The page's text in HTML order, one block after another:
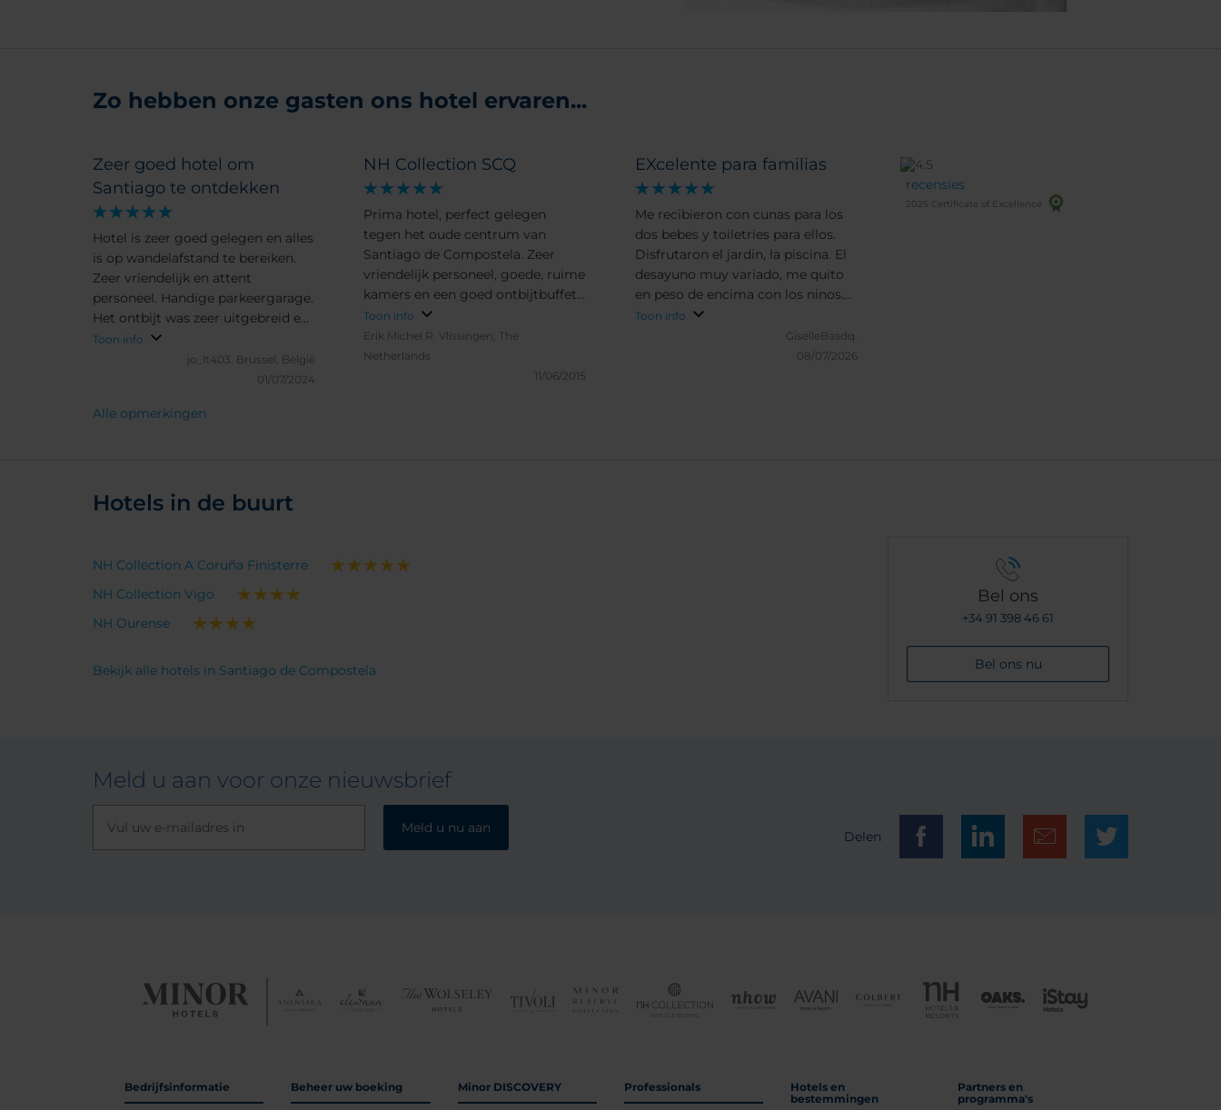
Zo hebben onze gasten ons hotel ervaren...
Zeer goed hotel om
Santiago te ontdekken
Hotel is zeer goed gelegen en alles
is op wandelafstand te bereiken.
Zeer vriendelijk en attent
personeel. Handige parkeergarage.
Het ontbijt was zeer uitgebreid en
lekker. Het diner was goed maar
Toon info
jo_lt403. Brussel, België
01/07/2024
NH Collection SCQ
Prima hotel, perfect gelegen
tegen het oude centrum van
Santiago de Compostela. Zeer
vriendelijk personeel, goede, ruime
kamers en een goed ontbijtbuffet.
Op verzoek bereidt het vriendelijke
personeel ontbijgerechten a la
carte. Kortom, een aanrader.
Toon info
Erik Michel R. Vlissingen, The
Netherlands
11/06/2015
EXcelente para familias
Me recibieron con cunas para los
dos bebes y toiletries para ellos.
Disfrutaron el jardin, la piscina. El
desayuno muy variado, me quito
en peso de encima con los ninos.
Camas myu confortables, todo
Toon info
GiselleBasdq.
08/07/2026
recensies
2025 Certificate of Excellence
Alle opmerkingen
Hotels in de buurt
NH Collection A Coruña Finisterre
NH Collection Vigo
NH Ourense
Bekijk alle hotels in Santiago de Compostela
Bel ons
+34 91 398 46 61
Bel ons nu
Meld u aan voor onze nieuwsbrief
Meld u nu aan
Delen
Bedrijfsinformatie Beheer uw boeking Minor DISCOVERY Professionals
Hotels en
bestemmingen
Partners en
programma's